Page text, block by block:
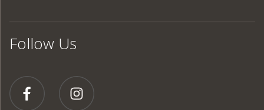
Follow Us